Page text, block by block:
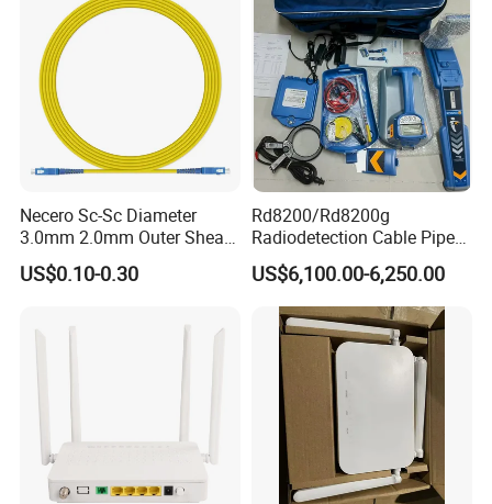
Necero Sc-Sc Diameter
3.0mm 2.0mm Outer Sheath
LSZH Fiber Patch Cord
US$0.10-0.30
Rd8200/Rd8200g
Radiodetection Cable Pipe
and Cable Locater Cable
Fault Locator
US$6,100.00-6,250.00